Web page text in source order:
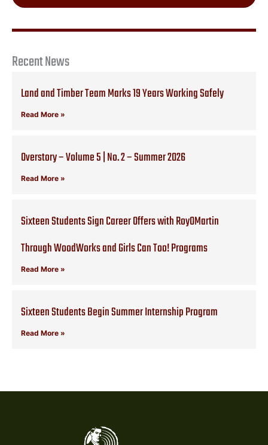
Recent News
Land and Timber Team Marks 19 Years Working Safely
Read More »
Overstory – Volume 5 | No. 2 – Summer 2026
Read More »
Sixteen Students Sign Career Offers with RoyOMartin
Through WoodWorks and Girls Can Too! Programs
Read More »
Sixteen Students Begin Summer Internship Program
Read More »